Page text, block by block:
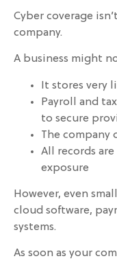
Cyber coverage
company.
A business might
It stores very
Payroll and
to secure
The company
All records
exposure
However, even
cloud software,
systems.
As soon as your